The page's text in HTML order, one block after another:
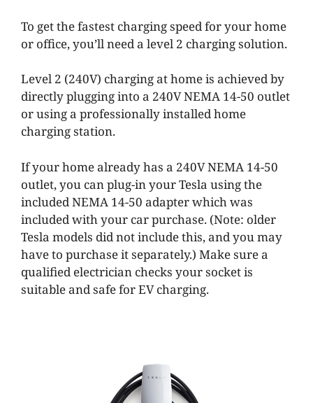
To get the fastest charging speed for your home
or office, you’ll need a level 2 charging solution.
Level 2 (240V) charging at home is achieved by
directly plugging into a 240V NEMA 14-50 outlet
or using a professionally installed home
charging station.
If your home already has a 240V NEMA 14-50
outlet, you can plug-in your Tesla using the
included NEMA 14-50 adapter which was
included with your car purchase. (Note: older
Tesla models did not include this, and you may
have to purchase it separately.) Make sure a
qualified electrician checks your socket is
suitable and safe for EV charging.